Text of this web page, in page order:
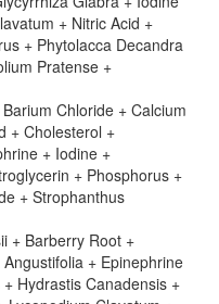
+ Nitric Acid +
+ Phytolacca Decandra
Pratense +
Chloride + Calcium
+ Cholesterol +
+ Iodine +
+ Phosphorus +
+ Strophanthus
+ Barberry Root +
+ Epinephrine
Hydrastis Canadensis +